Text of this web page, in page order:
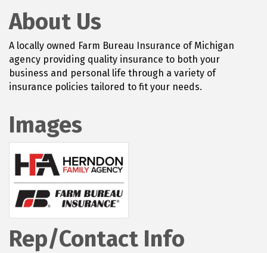
About Us
A locally owned Farm Bureau Insurance of Michigan
agency providing quality insurance to both your
business and personal life through a variety of
insurance policies tailored to fit your needs.
Images
Rep/Contact Info